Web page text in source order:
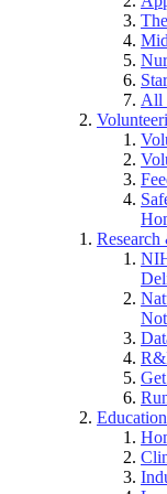
All